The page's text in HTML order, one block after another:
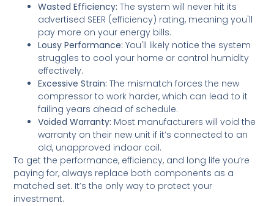
Wasted Efficiency: The system will never hit its
advertised SEER (efficiency) rating, meaning you'll
pay more on your energy bills.
Lousy Performance: You'll likely notice the system
struggles to cool your home or control humidity
effectively.
Excessive Strain: The mismatch forces the new
compressor to work harder, which can lead to it
failing years ahead of schedule.
Voided Warranty: Most manufacturers will void the
warranty on their new unit if it’s connected to an
old, unapproved indoor coil.
To get the performance, efficiency, and long life you’re
paying for, always replace both components as a
matched set. It’s the only way to protect your
investment.